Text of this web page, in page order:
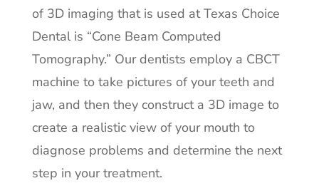
of 3D imaging that is used at Texas Choice
Dental is “Cone Beam Computed
Tomography.” Our dentists employ a CBCT
machine to take pictures of your teeth and
jaw, and then they construct a 3D image to
create a realistic view of your mouth to
diagnose problems and determine the next
step in your treatment.